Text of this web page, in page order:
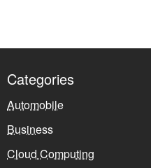
Categories
Automobile
Business
Cloud Computing